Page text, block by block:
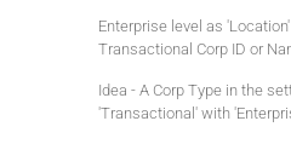
Enterprise level as
Transactional Corp ID or
Idea - A Corp Type in the
'Transactional' with